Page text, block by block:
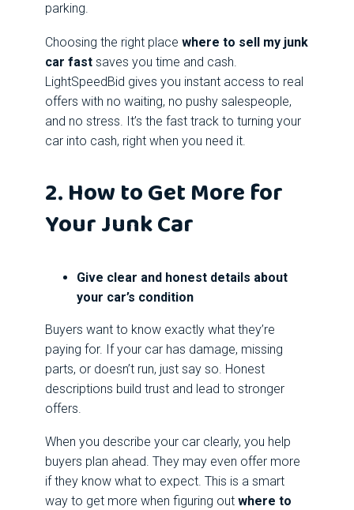
parking.
Choosing the right place where to sell my junk
car fast saves you time and cash.
LightSpeedBid gives you instant access to real
offers with no waiting, no pushy salespeople,
and no stress. It’s the fast track to turning your
car into cash, right when you need it.
2. How to Get More for
Your Junk Car
Give clear and honest details about
your car’s condition
Buyers want to know exactly what they’re
paying for. If your car has damage, missing
parts, or doesn’t run, just say so. Honest
descriptions build trust and lead to stronger
offers.
When you describe your car clearly, you help
buyers plan ahead. They may even offer more
if they know what to expect. This is a smart
way to get more when figuring out where to